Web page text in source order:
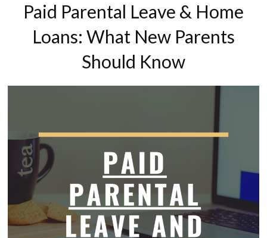
Paid Parental Leave & Home
Loans: What New Parents
Should Know